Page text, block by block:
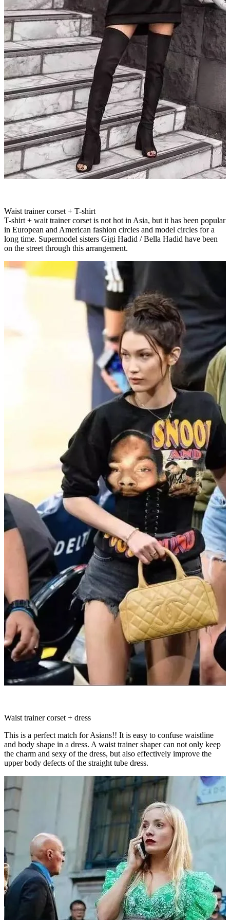
Waist trainer corset + T-shirt
T-shirt + wait trainer corset is not hot in Asia, but it has been popular
in European and American fashion circles and model circles for a
long time. Supermodel sisters Gigi Hadid / Bella Hadid have been
on the street through this arrangement.
Waist trainer corset + dress
This is a perfect match for Asians!! It is easy to confuse waistline
and body shape in a dress. A waist trainer shaper can not only keep
the charm and sexy of the dress, but also effectively improve the
upper body defects of the straight tube dress.